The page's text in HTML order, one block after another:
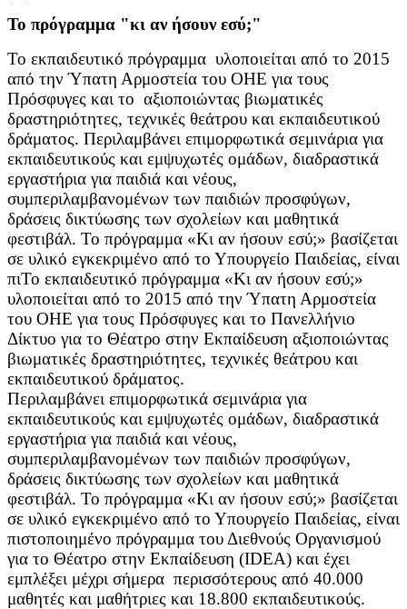
Το πρόγραμμα "κι αν ήσουν εσύ;"
To εκπαιδευτικό πρόγραμμα υλοποιείται από το 2015
από την Ύπατη Αρμοστεία του ΟΗΕ για τους
Πρόσφυγες και το αξιοποιώντας βιωματικές
δραστηριότητες, τεχνικές θεάτρου και εκπαιδευτικού
δράματος. Περιλαμβάνει επιμορφωτικά σεμινάρια για
εκπαιδευτικούς και εμψυχωτές ομάδων, διαδραστικά
εργαστήρια για παιδιά και νέους,
συμπεριλαμβανομένων των παιδιών προσφύγων,
δράσεις δικτύωσης των σχολείων και μαθητικά
φεστιβάλ. Το πρόγραμμα «Κι αν ήσουν εσύ;» βασίζεται
σε υλικό εγκεκριμένο από το Υπουργείο Παιδείας, είναι
πιTo εκπαιδευτικό πρόγραμμα «Κι αν ήσουν εσύ;»
υλοποιείται από το 2015 από την Ύπατη Αρμοστεία
του ΟΗΕ για τους Πρόσφυγες και το Πανελλήνιο
Δίκτυο για το Θέατρο στην Εκπαίδευση αξιοποιώντας
βιωματικές δραστηριότητες, τεχνικές θεάτρου και
εκπαιδευτικού δράματος.
Περιλαμβάνει επιμορφωτικά σεμινάρια για
εκπαιδευτικούς και εμψυχωτές ομάδων, διαδραστικά
εργαστήρια για παιδιά και νέους,
συμπεριλαμβανομένων των παιδιών προσφύγων,
δράσεις δικτύωσης των σχολείων και μαθητικά
φεστιβάλ. Το πρόγραμμα «Κι αν ήσουν εσύ;» βασίζεται
σε υλικό εγκεκριμένο από το Υπουργείο Παιδείας, είναι
πιστοποιημένο πρόγραμμα του Διεθνούς Οργανισμού
για το Θέατρο στην Εκπαίδευση (IDEA) και έχει
εμπλέξει μέχρι σήμερα περισσότερους από 40.000
μαθητές και μαθήτριες και 18.800 εκπαιδευτικούς.